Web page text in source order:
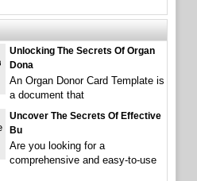
Unlocking The Secrets Of Organ
Dona
An Organ Donor Card Template is
a document that
Uncover The Secrets Of Effective
Bu
Are you looking for a
comprehensive and easy-to-use